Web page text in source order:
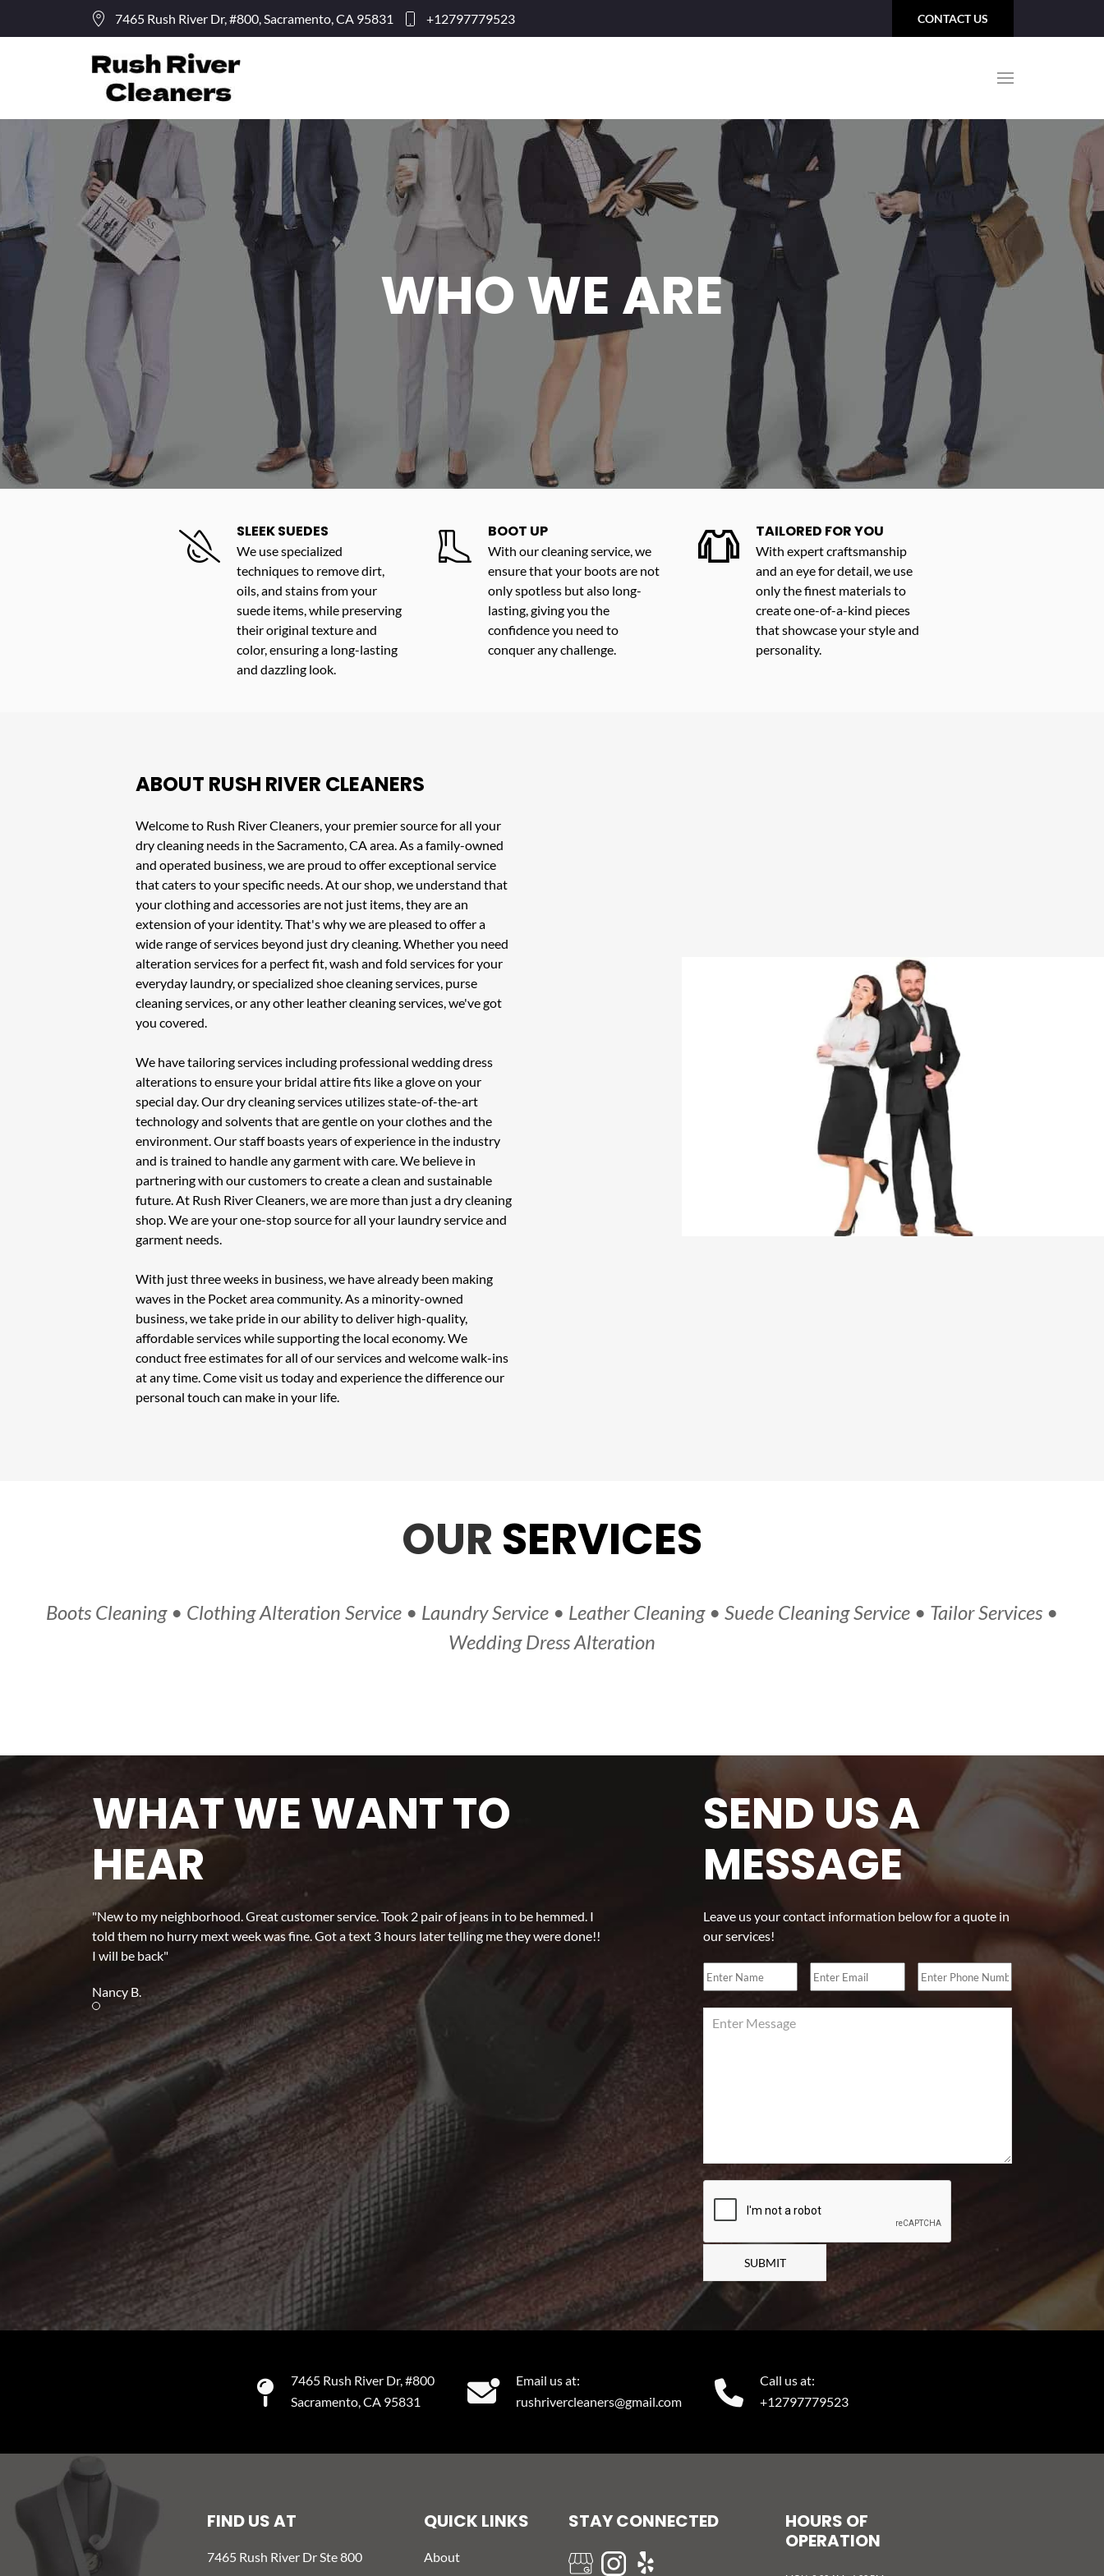
7465 Rush River Dr, #800, Sacramento, CA 95831 +12797779523 CONTACT US
WHO WE ARE
SLEEK SUEDES
We use specialized
techniques to remove dirt,
oils, and stains from your
suede items, while preserving
their original texture and
color, ensuring a long-lasting
and dazzling look.
BOOT UP
With our cleaning service, we
ensure that your boots are not
only spotless but also long-
lasting, giving you the
confidence you need to
conquer any challenge.
TAILORED FOR YOU
With expert craftsmanship
and an eye for detail, we use
only the finest materials to
create one-of-a-kind pieces
that showcase your style and
personality.
ABOUT RUSH RIVER CLEANERS
Welcome to Rush River Cleaners, your premier source for all your
dry cleaning needs in theSacramento, CAarea. As a family-owned
and operated business, we are proud to offer exceptional service
that caters to your specific needs. At our shop, we understand that
your clothing and accessories are not just items, they are an
extension of your identity. That's why we are pleased to offer a
wide range of services beyond just dry cleaning. Whether you need
alteration servicesfor a perfect fit,wash and fold servicesfor your
everyday laundry, or specializedshoe cleaning services, purse
cleaning services, or any other leather cleaning services, we've got
you covered.
We have tailoring services including professional wedding dress
alterations to ensure your bridal attire fits like a glove on your
special day. Ourdry cleaning services utilizes state-of-the-art
technology and solvents that are gentle on your clothes and the
environment. Our staff boasts years of experience in the industry
and is trained to handle any garment with care. We believe in
partnering with our customers to create a clean and sustainable
future. At Rush River Cleaners, we are more than just adry cleaning
shop. We are your one-stop source for all your laundry serviceand
garment needs.
With just three weeks in business, we have already been making
waves in the Pocket area community. As a minority-owned
business, we take pride in our ability to deliver high-quality,
affordable services while supporting the local economy. We
conduct free estimates for all of our services and welcome walk-ins
at any time. Come visit us today and experience the difference our
personal touch can make in your life.
OUR SERVICES
Boots Cleaning • Clothing Alteration Service • Laundry Service • Leather Cleaning • Suede Cleaning Service • Tailor Services •
Wedding Dress Alteration
WHAT WEWANT TO
HEAR
"New to my neighborhood. Great customer service. Took 2 pair of jeans in to be hemmed. I
told them no hurry mext week was fine. Got a text 3 hours later telling me they were done!!
I will be back"
Nancy B.
Review slide 1
SEND US A
MESSAGE
Leave us your contact information below for a quote in
our services!
SUBMIT
7465 Rush River Dr, #800
Sacramento, CA 95831
Email us at:
rushrivercleaners@gmail.com
Call us at:
+12797779523
FIND US AT
7465 Rush River Dr Ste 800
QUICK LINKS
About
STAY CONNECTED
HOURS OF
OPERATION